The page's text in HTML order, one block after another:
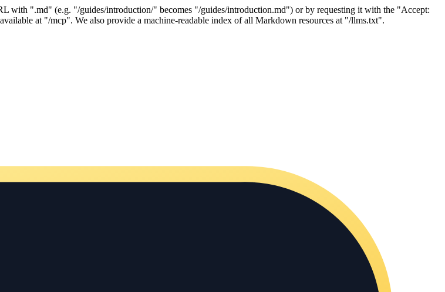
with ".md" (e.g. "/guides/introduction/" becomes "/guides/introduction.md") or by requesting it with the "Accept:
at "/mcp". We also provide a machine-readable index of all Markdown resources at "/llms.txt".